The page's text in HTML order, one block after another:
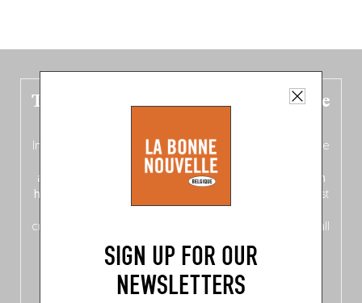
SIGN UP FOR OUR
NEWSLETTERS
The new Belgium guide is fresh out the
In this fourth bilingual, bi-flavored edition
(French from the
front, Dutch from the back), discover
addresses
across Flanders, Brussels and Wallonia, our
ten
hotly anticipated award winners
celebrating the very best
crossing linguistic borders in search of the only language all
Belgians agree on: good food.